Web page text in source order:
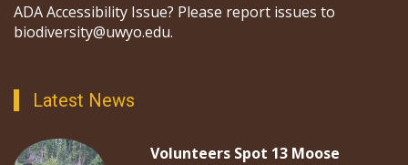
ADA Accessibility Issue? Please report issues to
biodiversity@uwyo.edu.
Latest News
Volunteers Spot 13 Moose